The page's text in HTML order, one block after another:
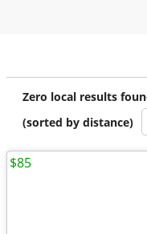
Zero local results
(sorted by distance)
$85